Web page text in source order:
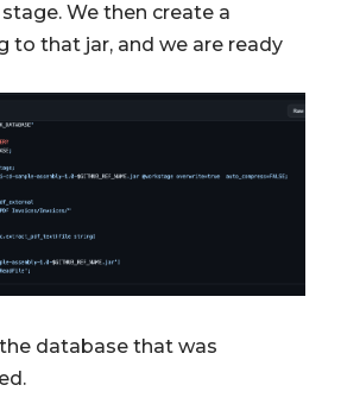
We then create a
to that jar, and we are ready
database that was